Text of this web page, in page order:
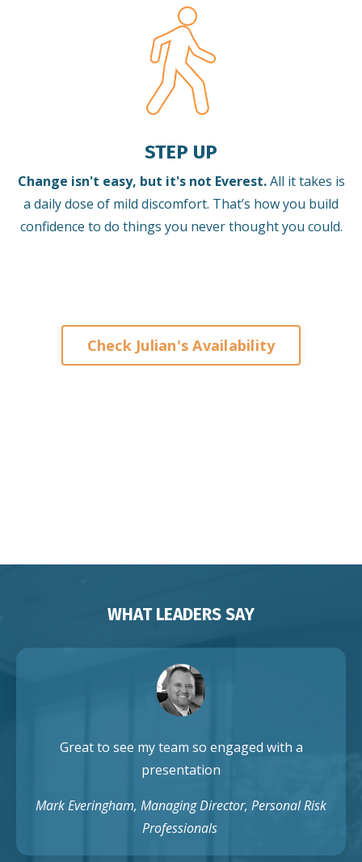
STEP UP
Change isn't easy, but it's not Everest.All it takes is
a daily dose of mild discomfort. That’s how you build
confidence to do things you never thought you could.
Check Julian's Availability
WHAT LEADERS SAY
Great to see my team so engaged with a
presentation
Mark Everingham, Managing Director, Personal Risk
Professionals